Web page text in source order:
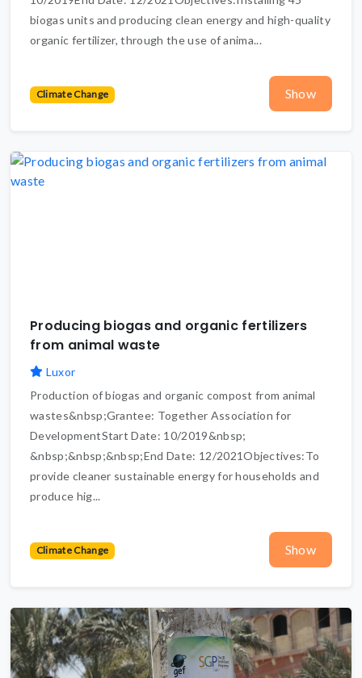
biogas units and producing clean energy and high-quality
organic fertilizer, through the use of anima...
Climate Change Show
Producing biogas and organic fertilizers
from animal waste
Luxor
Production of biogas and organic compost from animal
wastes&nbsp;Grantee: Together Association for
DevelopmentStart Date: 10/2019&nbsp;
&nbsp;&nbsp;&nbsp;End Date: 12/2021Objectives:To
provide cleaner sustainable energy for households and
produce hig...
Climate Change Show